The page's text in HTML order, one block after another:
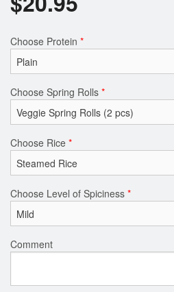
Choose Protein *
Choose Spring Rolls *
Choose Rice *
Choose Level of Spiciness *
Comment